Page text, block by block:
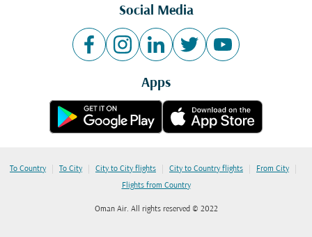
Social Media
Apps
To Country | To City | City to City flights | City to Country flights | From City |
Flights from Country
Oman Air. All rights reserved © 2022